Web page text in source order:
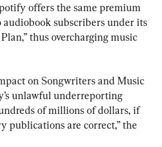
offers the same premium
audiobook subscribers under its
thus overcharging music
on Songwriters and Music
unlawful underreporting
of millions of dollars, if
publications are correct,” the